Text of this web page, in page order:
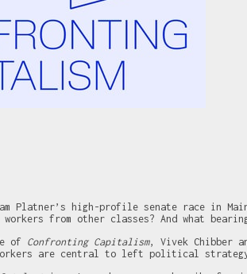
Platner’s high-profile senate race in
workers from other classes? And what
of Confronting Capitalism, Vivek Chibber
are central to left political